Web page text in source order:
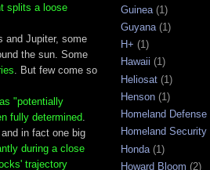
splits a loose
and Jupiter, some
the sun. Some
. But few come so
"potentially
fully determined
, and in fact one big
during a close
trajectory
Guinea (1)
Guyana (1)
H+ (1)
Hawaii (1)
Heliosat (1)
Henson (1)
Homeland Defense
Homeland Security
Honda (1)
Howard Bloom (2)